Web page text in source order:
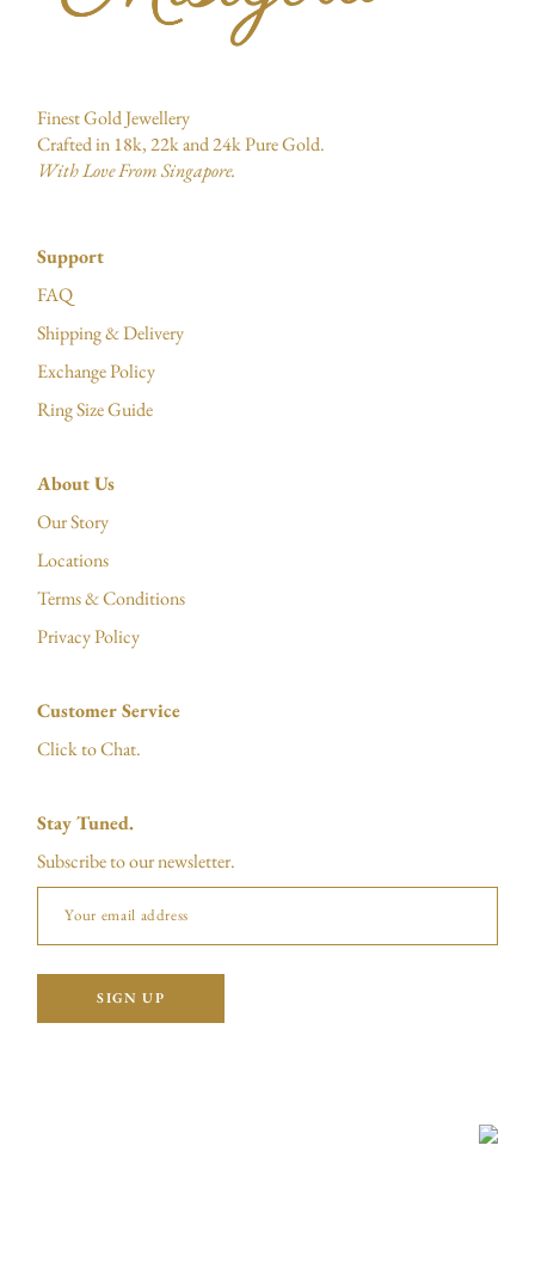
Finest Gold Jewellery
Crafted in 18k, 22k and 24k Pure Gold.
With Love From Singapore.
Support
FAQ
Shipping & Delivery
Exchange Policy
Ring Size Guide
About Us
Our Story
Locations
Terms & Conditions
Privacy Policy
Customer Service
Click to Chat.
Stay Tuned.
Subscribe to our newsletter.